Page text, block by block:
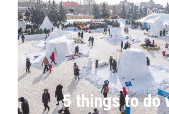
5 things to do